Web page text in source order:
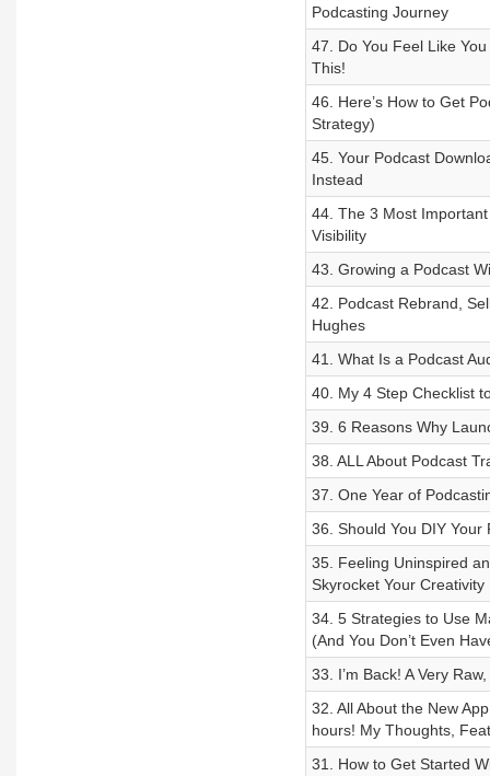
Podcasting Journey
47. Do You Feel Like
This!
46. Here’s How to Get
Strategy)
45. Your Podcast
Instead
44. The 3 Most
Visibility
43. Growing a Podcast
42. Podcast Rebrand,
Hughes
41. What Is a Podcast
40. My 4 Step Checklist
39. 6 Reasons Why
38. ALL About Podcast
37. One Year of
36. Should You DIY
35. Feeling Uninspired
Skyrocket Your Creativity
34. 5 Strategies to Use
(And You Don’t Even
33. I’m Back! A Very
32. All About the New
hours! My Thoughts,
31. How to Get Started